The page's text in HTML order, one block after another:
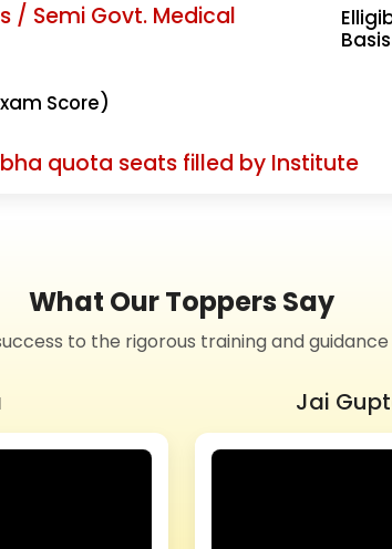
/ Semi Govt. Medical
Basis
Score)
quota seats filled by Institute
What Our Toppers Say
to the rigorous training and
Jai